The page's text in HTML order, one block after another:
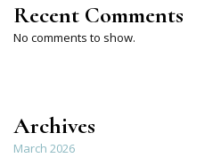
Recent Comments
No comments to show.
Archives
March 2026